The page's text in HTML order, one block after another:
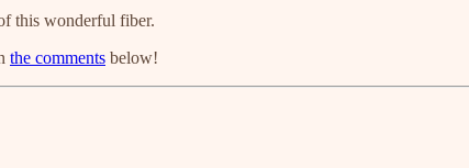
this wonderful fiber.
the comments below!